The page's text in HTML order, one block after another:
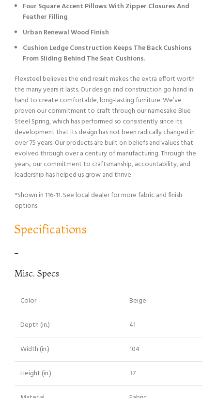
Four Square Accent Pillows With Zipper Closures And
Feather Filling
Urban Renewal Wood Finish
Cushion Ledge Construction Keeps The Back Cushions
From Sliding Behind The Seat Cushions.
Flexsteel believes the end result makes the extra effort worth
the many years it lasts. Our design and construction go hand in
hand to create comfortable, long-lasting furniture. We’ve
proven our commitment to craft through our namesake Blue
Steel Spring, which has performed so consistently since its
development that its design has not been radically changed in
over 75 years. Our products are built on beliefs and values that
evolved through over a century of manufacturing. Through the
years, our commitment to craftsmanship, accountability, and
leadership has helped us grow and thrive.
*Shown in 116-11. See local dealer for more fabric and finish
options.
Specifications
–
Misc. Specs
Color Beige
Depth (in.) 41
Width (in.) 104
Height (in.) 37